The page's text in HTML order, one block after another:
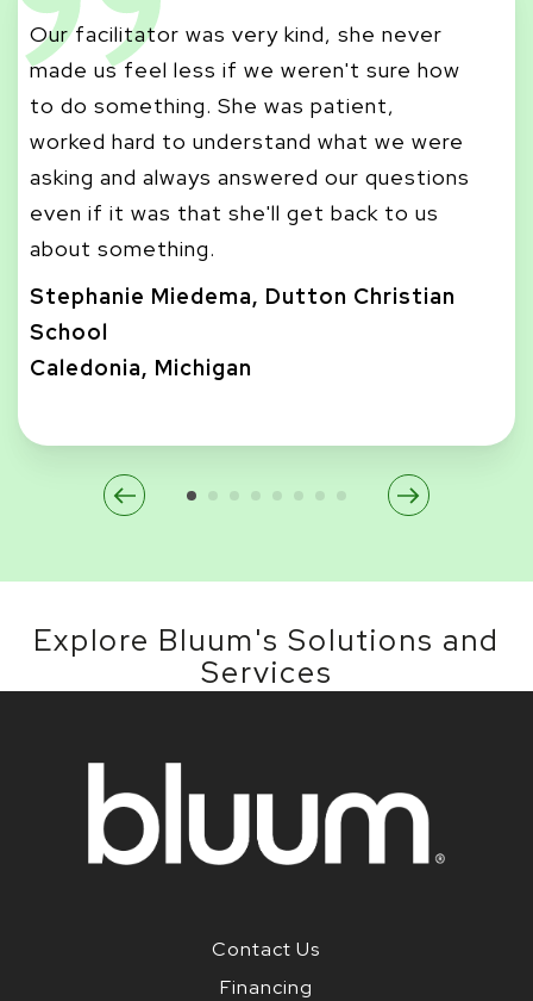
Our facilitator was very kind, she never
made us feel less if we weren't sure how
to do something. She was patient,
worked hard to understand what we were
asking and always answered our questions
even if it was that she'll get back to us
about something.
Stephanie Miedema, Dutton Christian
School
Caledonia, Michigan
Explore Bluum's Solutions and
Services
Contact Us
Financing